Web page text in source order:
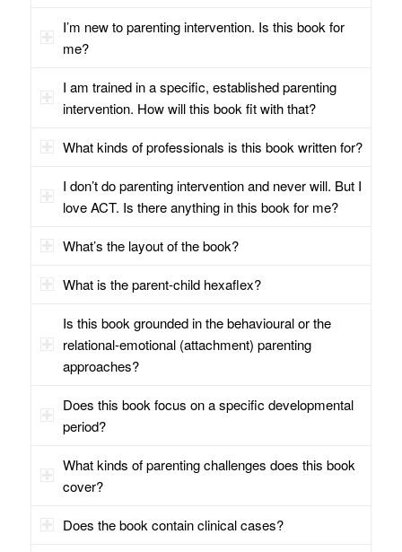
I’m new to parenting intervention. Is this book for
me?
I am trained in a specific, established parenting
intervention. How will this book fit with that?
What kinds of professionals is this book written for?
I don’t do parenting intervention and never will. But I
love ACT. Is there anything in this book for me?
What’s the layout of the book?
What is the parent-child hexaflex?
Is this book grounded in the behavioural or the
relational-emotional (attachment) parenting
approaches?
Does this book focus on a specific developmental
period?
What kinds of parenting challenges does this book
cover?
Does the book contain clinical cases?